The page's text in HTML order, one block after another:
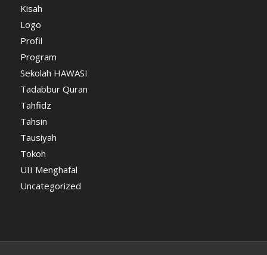
Kisah
Logo
Profil
Program
Sekolah HAWASI
Tadabbur Quran
Tahfidz
Tahsin
Tausiyah
Tokoh
UII Menghafal
Uncategorized